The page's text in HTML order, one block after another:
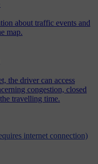
internet connection)
about traffic events and
map.
the driver can access
congestion, closed
travelling time.